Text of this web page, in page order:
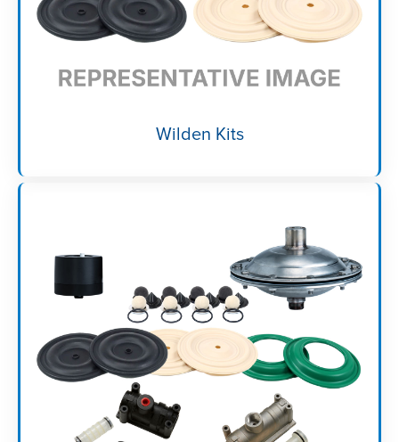
Wilden Kits